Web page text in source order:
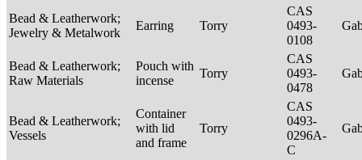
Bead & Leatherwork;
Jewelry & Metalwork
Earring Torry
CAS
0493-
0108
Bead & Leatherwork;
Raw Materials
Pouch with
incense
Torry
CAS
0493-
0478
Bead & Leatherwork;
Vessels
Container
with lid
and frame
Torry
CAS
0493-
0296A-
C